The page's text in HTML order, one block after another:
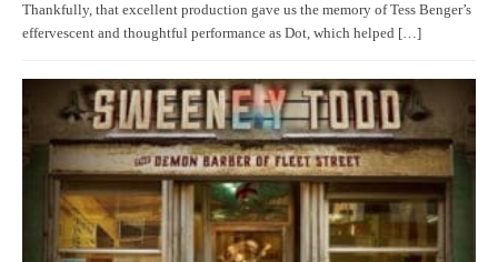
Thankfully, that excellent production gave us the memory of Tess Benger’s
effervescent and thoughtful performance as Dot, which helped […]